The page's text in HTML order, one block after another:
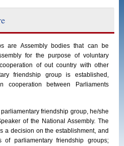
are Assembly bodiesthat can be
for the purpose of voluntary
of out country with other
friendship group is established,
cooperation between Parliaments
friendship group, he/she
of the National Assembly. The
a decision on the establishment, and
parliamentary friendship groups;